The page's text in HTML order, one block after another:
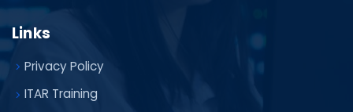
Links
Privacy Policy
ITAR Training